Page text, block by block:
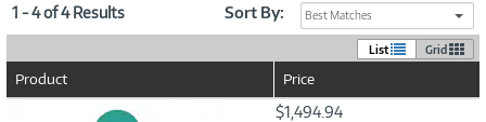
1 - 4 of 4 Results Sort By: Best Matches
List Grid
Product Price
$1,494.94